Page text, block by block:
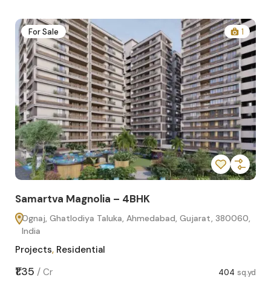
For Sale 1
Samartva Magnolia – 4BHK
Ognaj, Ghatlodiya Taluka, Ahmedabad, Gujarat, 380060,
India
Projects, Residential
₹1.35 / Cr 404 sq.yd